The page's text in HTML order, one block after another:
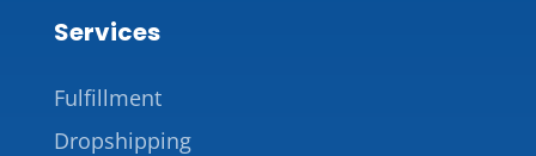
Services
Fulfillment
Dropshipping